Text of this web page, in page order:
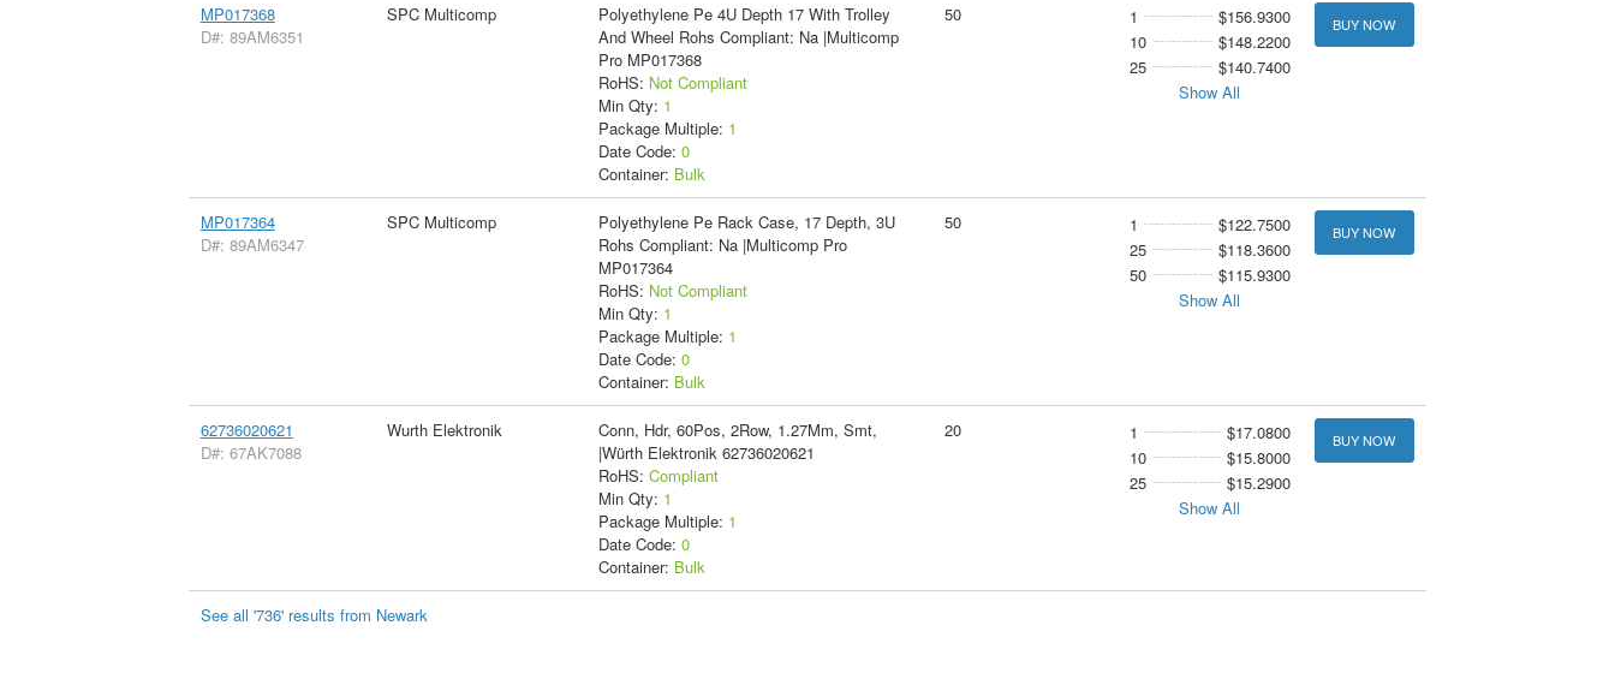
MP017368
D#: 89AM6351
SPC Multicomp
Polyethylene Pe 4U Depth 17 With Trolley
And Wheel Rohs Compliant: Na |Multicomp
Pro MP017368
RoHS: Not Compliant
Min Qty: 1
Package Multiple: 1
Date Code: 0
Container: Bulk
50 1
$156.9300
10
$148.2200
25
$140.7400
Show All
BUY NOW
MP017364
D#: 89AM6347
SPC Multicomp
Polyethylene Pe Rack Case, 17 Depth, 3U
Rohs Compliant: Na |Multicomp Pro
MP017364
RoHS: Not Compliant
Min Qty: 1
Package Multiple: 1
Date Code: 0
Container: Bulk
50 1
$122.7500
25
$118.3600
50
$115.9300
Show All
BUY NOW
62736020621
D#: 67AK7088
Wurth Elektronik
Conn, Hdr, 60Pos, 2Row, 1.27Mm, Smt,
|Würth Elektronik 62736020621
RoHS: Compliant
Min Qty: 1
Package Multiple: 1
Date Code: 0
Container: Bulk
20 1
$17.0800
10
$15.8000
25
$15.2900
Show All
BUY NOW
See all '736' results from Newark